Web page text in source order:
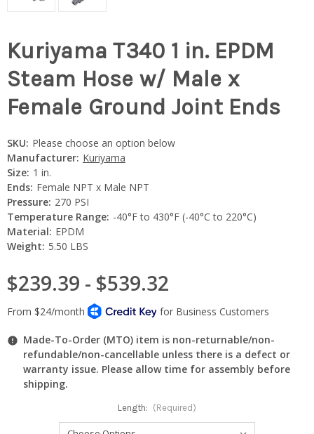
Kuriyama T340 1 in. EPDM
Steam Hose w/ Male x
Female Ground Joint Ends
SKU: Please choose an option below
Manufacturer: Kuriyama
Size: 1 in.
Ends: Female NPT x Male NPT
Pressure: 270 PSI
Temperature Range: -40°F to 430°F (-40°C to 220°C)
Material: EPDM
Weight: 5.50 LBS
$239.39 - $539.32
Made-To-Order (MTO) item is non-returnable/non-
refundable/non-cancellable unless there is a defect or
warranty issue. Please allow time for assembly before
shipping.
Length: (Required)